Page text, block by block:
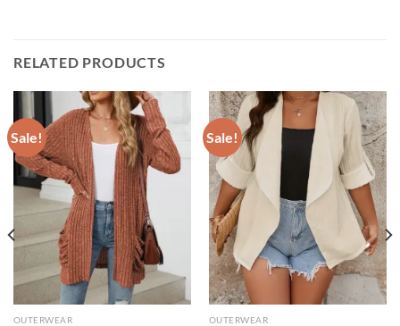
RELATED PRODUCTS
Sale!
OUTERWEAR
Sale!
OUTERWEAR